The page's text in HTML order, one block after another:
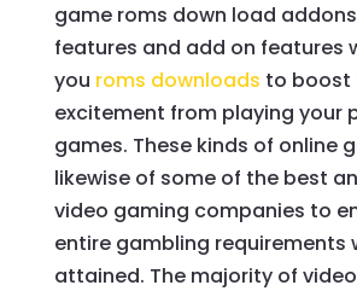
game roms down load
features and add on features
you roms downloads to boost
excitement from playing your
games. These kinds of online
likewise of some of the best
video gaming companies to
entire gambling requirements
attained. The majority of